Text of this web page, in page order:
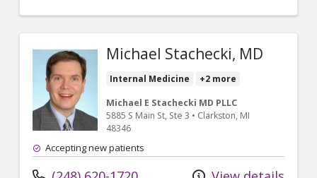
Michael Stachecki, MD
Internal Medicine
+2 more
Michael E Stachecki MD PLLC
5885 S Main St, Ste 3 • Clarkston, MI
48346
Accepting new patients